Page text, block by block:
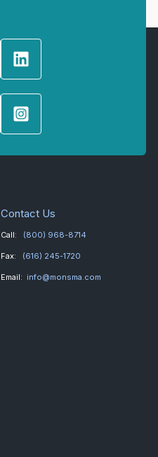
Contact Us
Call: (800) 968-8714
Fax: (616) 245-1720
Email: info@monsma.com